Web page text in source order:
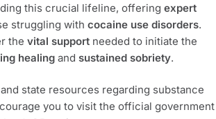
this crucial lifeline, offering expert
struggling with cocaine use disorders.
the vital support needed to initiate the
healing and sustained sobriety.
state resources regarding substance
you to visit the official government